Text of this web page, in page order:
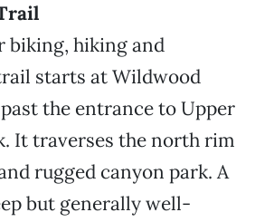
biking, hiking and
starts at Wildwood
the entrance to Upper
It traverses the north rim
rugged canyon park. A
but generally well-